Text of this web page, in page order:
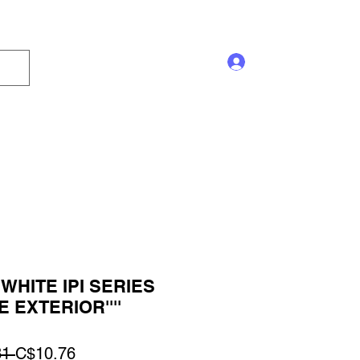
IPI SERIES
EXTERIOR''''
Regular
C$10.76Sale